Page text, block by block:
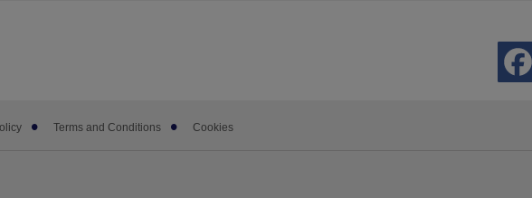
Terms and Conditions Cookies